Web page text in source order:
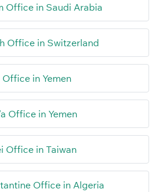
Office in Saudi Arabia
Office in Switzerland
in Yemen
Office in Yemen
Office in Taiwan
Office in Algeria